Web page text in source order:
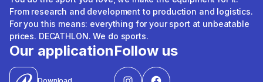
From research and development to production and logistics.
For you this means: everything for your sport at unbeatable
prices. DECATHLON. We do sports.
Our applicationFollow us